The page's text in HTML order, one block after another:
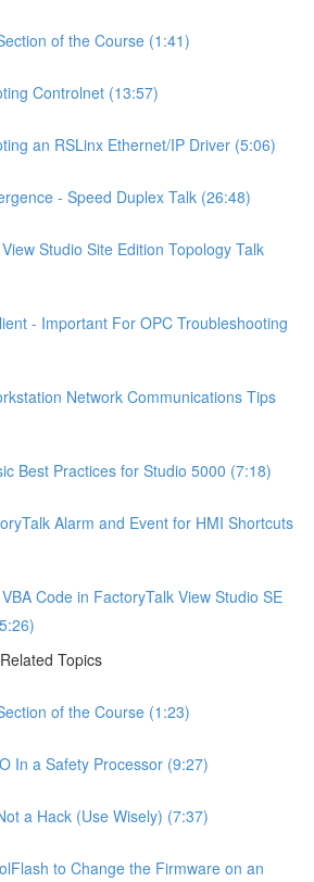
of the Course (1:41)
Controlnet (13:57)
an RSLinx Ethernet/IP Driver (5:06)
- Speed Duplex Talk (26:48)
Studio Site Edition Topology Talk
- Important For OPC Troubleshooting
Network Communications Tips
Best Practices for Studio 5000 (7:18)
Alarm and Event for HMI Shortcuts
Code in FactoryTalk View Studio SE
Topics
of the Course (1:23)
In a Safety Processor (9:27)
a Hack (Use Wisely) (7:37)
to Change the Firmware on an